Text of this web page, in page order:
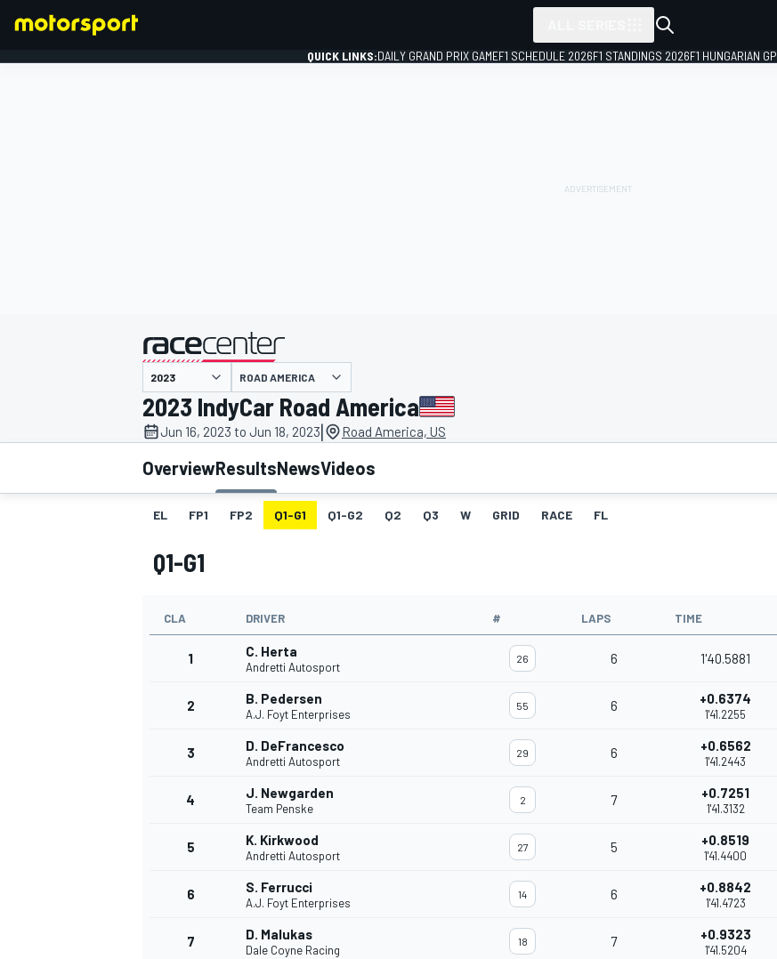
MOTOGP
QUICK LINKS:DAILY GRAND PRIX GAMEF1 SCHEDULE 2026F1 STANDINGS 2026F1 HUNGARIAN GP
presented by
ROAD AMERICA
2023 IndyCar Road America
Jun 16, 2023 to Jun 18, 2023| Road America, US
OverviewResultsNewsVideos
EL FP1 FP2 Q1-G1 Q1-G2 Q2 Q3 W GRID RACE FL
Q1-G1
CLA DRIVER # LAPS TIME
1 C. Herta
Andretti Autosport
26 6 1'40.5881
2 B. Pedersen
A.J. Foyt Enterprises
55 6 +0.6374
1'41.2255
3 D. DeFrancesco
Andretti Autosport
29 6 +0.6562
1'41.2443
4 J. Newgarden
Team Penske
2 7 +0.7251
1'41.3132
5 K. Kirkwood
Andretti Autosport
27 5 +0.8519
1'41.4400
6 S. Ferrucci
A.J. Foyt Enterprises
14 6 +0.8842
1'41.4723
7 D. Malukas
Dale Coyne Racing
18 7 +0.9323
1'41.5204